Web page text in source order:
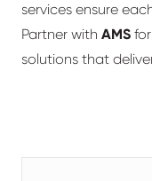
services ensure
Partner with AMS
solutions that